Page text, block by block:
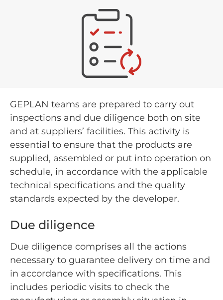
GEPLAN teams are prepared to carry out
inspections and due diligence both on site
and at suppliers’ facilities. This activity is
essential to ensure that the products are
supplied, assembled or put into operation on
schedule, in accordance with the applicable
technical specifications and the quality
standards expected by the developer.
Due diligence
Due diligence comprises all the actions
necessary to guarantee delivery on time and
in accordance with specifications. This
includes periodic visits to check the